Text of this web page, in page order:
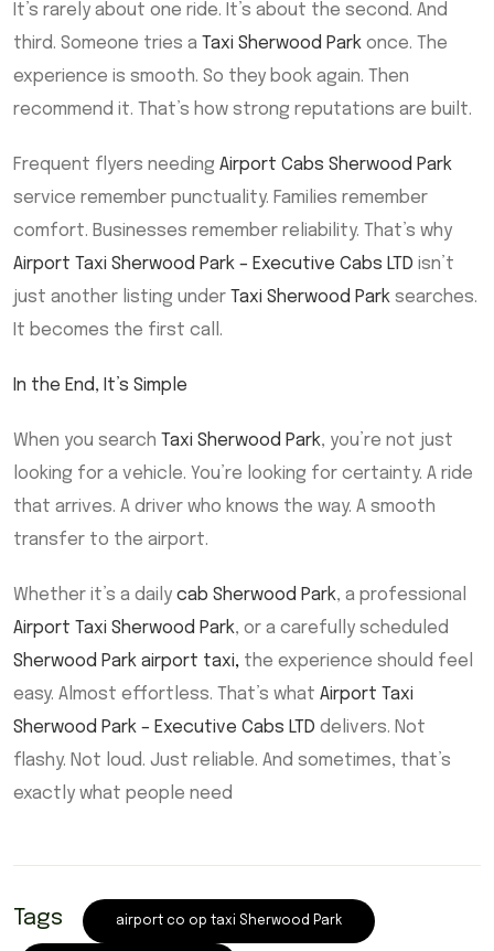
It’s rarely about one ride. It’s about the second. And
third. Someone tries a Taxi Sherwood Park once. The
experience is smooth. So they book again. Then
recommend it. That’s how strong reputations are built.
Frequent flyers needing Airport Cabs Sherwood Park
service remember punctuality. Families remember
comfort. Businesses remember reliability. That’s why
Airport Taxi Sherwood Park – Executive Cabs LTD isn’t
just another listing under Taxi Sherwood Park searches.
It becomes the first call.
In the End, It’s Simple
When you search Taxi Sherwood Park, you’re not just
looking for a vehicle. You’re looking for certainty. A ride
that arrives. A driver who knows the way. A smooth
transfer to the airport.
Whether it’s a daily cab Sherwood Park, a professional
Airport Taxi Sherwood Park, or a carefully scheduled
Sherwood Park airport taxi, the experience should feel
easy. Almost effortless. That’s what Airport Taxi
Sherwood Park – Executive Cabs LTD delivers. Not
flashy. Not loud. Just reliable. And sometimes, that’s
exactly what people need
Tags airport co op taxi Sherwood Park